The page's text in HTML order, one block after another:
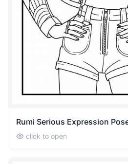
Rumi Serious Expression
click to open